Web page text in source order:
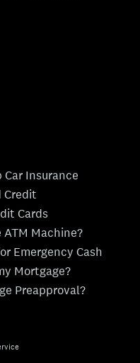
Insurance
Credit
Cards
ATM Machine?
Emergency Cash
Mortgage?
Preapproval?